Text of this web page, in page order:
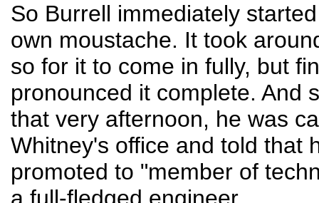
So Burrell immediately
own moustache. It took
so for it to come in fully, but
pronounced it complete. And
that very afternoon, he was
Whitney's office and told that
promoted to "member of